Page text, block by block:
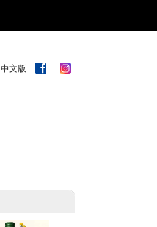
中文版